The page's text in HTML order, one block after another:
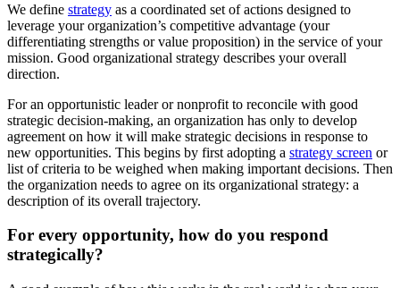
We define strategy as a coordinated set of actions designed to
leverage your organization’s competitive advantage (your
differentiating strengths or value proposition) in the service of your
mission. Good organizational strategy describes your overall
direction.
For an opportunistic leader or nonprofit to reconcile with good
strategic decision-making, an organization has only to develop
agreement on how it will make strategic decisions in response to
new opportunities. This begins by first adopting a strategy screen or
list of criteria to be weighed when making important decisions. Then
the organization needs to agree on its organizational strategy: a
description of its overall trajectory.
For every opportunity, how do you respond
strategically?